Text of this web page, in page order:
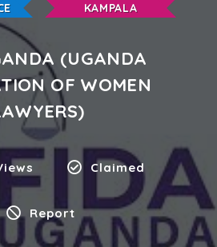
KAMPALA
(UGANDA
OF WOMEN
Claimed
Report